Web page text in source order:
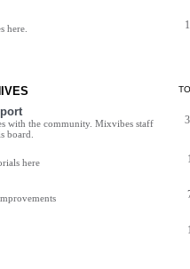
here.
with the community. Mixvibes staff
board.
here